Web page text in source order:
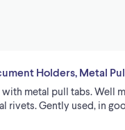
Holders, Metal
metal pull tabs. Well
rivets. Gently used, in